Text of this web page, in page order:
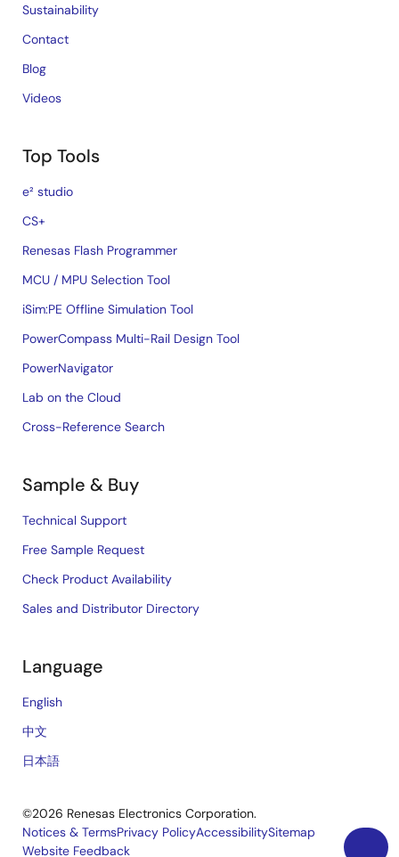
Sustainability
Contact
Blog
Videos
Top Tools
e² studio
CS+
Renesas Flash Programmer
MCU / MPU Selection Tool
iSim:PE Offline Simulation Tool
PowerCompass Multi-Rail Design Tool
PowerNavigator
Lab on the Cloud
Cross-Reference Search
Sample & Buy
Technical Support
Free Sample Request
Check Product Availability
Sales and Distributor Directory
Language
English
中文
日本語
©2026 Renesas Electronics Corporation.
Notices & TermsPrivacy PolicyAccessibilitySitemap
Website Feedback